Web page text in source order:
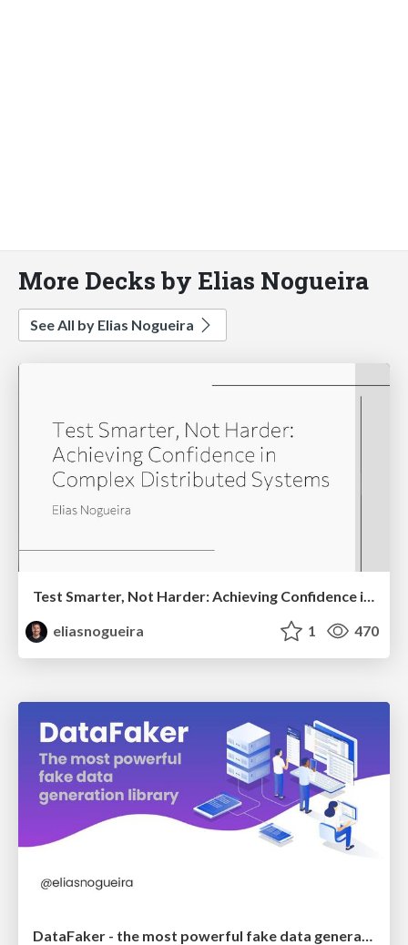
More Decks by Elias Nogueira
See All by Elias Nogueira
Test Smarter, Not Harder: Achieving Confidence in Complex Distributed Systems
eliasnogueira
1 470